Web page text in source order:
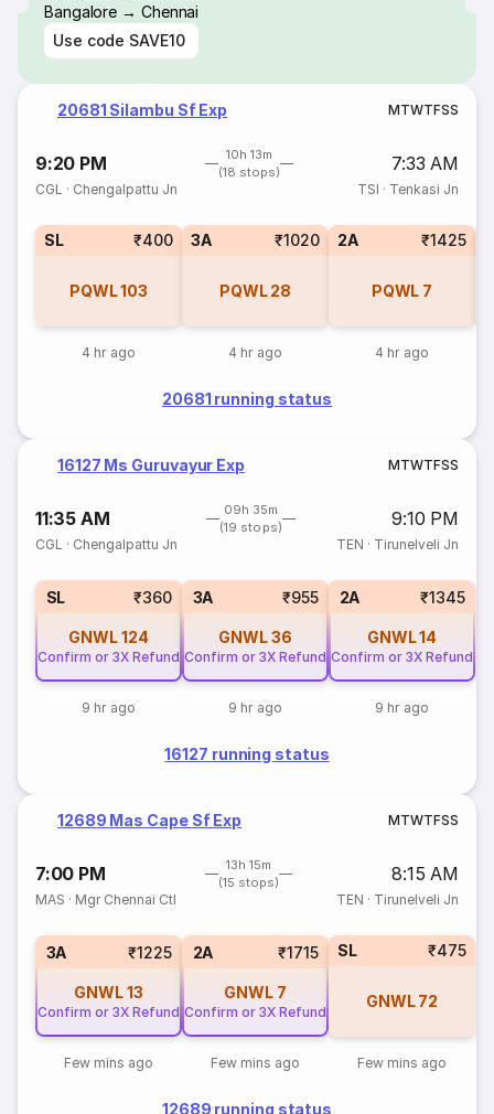
Bangalore → Chennai
Use code SAVE10
20681 Silambu Sf Exp MTWTFSS
9:20 PM
10h 13m
(18 stops)
7:33 AM
CGL · Chengalpattu Jn TSI · Tenkasi Jn
SL ₹400
PQWL103
4 hr ago
3A ₹1020
PQWL 28
4 hr ago
2A ₹1425
PQWL 7
4 hr ago
20681 running status
16127 Ms Guruvayur Exp MTWTFSS
11:35 AM
09h 35m
(19 stops)
9:10 PM
CGL · Chengalpattu Jn TEN · Tirunelveli Jn
SL ₹360
GNWL124
Confirm or 3X Refund
9 hr ago
3A ₹955
GNWL36
Confirm or 3X Refund
9 hr ago
2A ₹1345
GNWL14
Confirm or 3X Refund
9 hr ago
16127 running status
12689 Mas Cape Sf Exp MTWTFSS
7:00 PM
13h 15m
(15 stops)
8:15 AM
MAS · Mgr Chennai Ctl TEN · Tirunelveli Jn
3A ₹1225
GNWL13
Confirm or 3X Refund
Few mins ago
2A ₹1715
GNWL 7
Confirm or 3X Refund
Few mins ago
SL ₹475
GNWL 72
Few mins ago
12689 running status